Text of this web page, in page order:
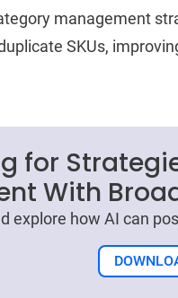
management
SKUs,
for
With
explore how AI can